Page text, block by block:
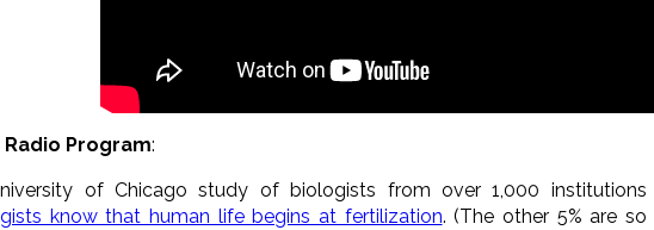
Radio Program:
of Chicago study of biologists from over 1,000 institutions
know that human life begins at fertilization. (The other 5% are so